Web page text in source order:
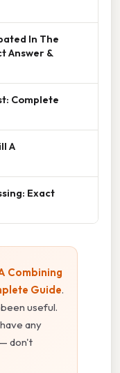
In The
Answer &
Complete
A
Exact
Combining
Guide.
useful.
any
don't